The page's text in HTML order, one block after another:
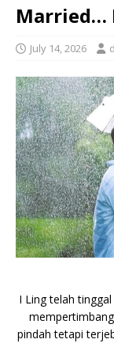
Married…
July 14, 2026
I Ling telah
pindah tetapi